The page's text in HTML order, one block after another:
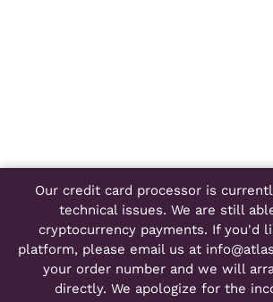
Our credit card processor is
technical issues. We are still
cryptocurrency payments. If you'd
platform, please email us at
your order number and we will
directly. We apologize for the